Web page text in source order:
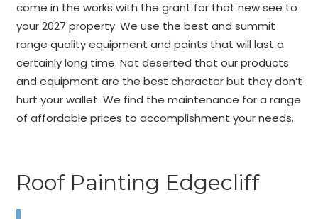
come in the works with the grant for that new see to
your 2027 property. We use the best and summit
range quality equipment and paints that will last a
certainly long time. Not deserted that our products
and equipment are the best character but they don’t
hurt your wallet. We find the maintenance for a range
of affordable prices to accomplishment your needs.
Roof Painting Edgecliff